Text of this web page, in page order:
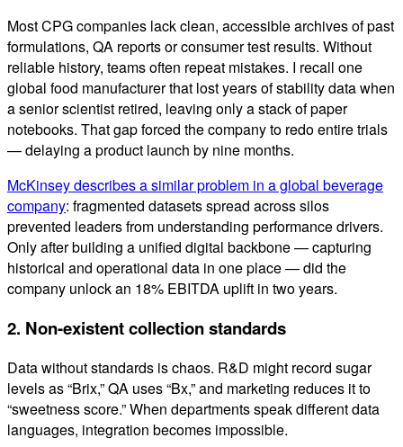
Most CPG companies lack clean, accessible archives of past
formulations, QA reports or consumer test results. Without
reliable history, teams often repeat mistakes. I recall one
global food manufacturer that lost years of stability data when
a senior scientist retired, leaving only a stack of paper
notebooks. That gap forced the company to redo entire trials
— delaying a product launch by nine months.
McKinsey describes a similar problem in a global beverage
company: fragmented datasets spread across silos
prevented leaders from understanding performance drivers.
Only after building a unified digital backbone — capturing
historical and operational data in one place — did the
company unlock an 18% EBITDA uplift in two years.
2. Non-existent collection standards
Data without standards is chaos. R&D might record sugar
levels as “Brix,” QA uses “Bx,” and marketing reduces it to
“sweetness score.” When departments speak different data
languages, integration becomes impossible.